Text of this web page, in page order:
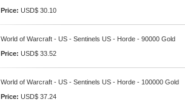
Price: USD$ 30.10
World of Warcraft - US - Sentinels US - Horde - 90000 Gold
Price: USD$ 33.52
World of Warcraft - US - Sentinels US - Horde - 100000 Gold
Price: USD$ 37.24